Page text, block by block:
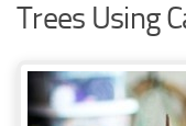
Trees Using